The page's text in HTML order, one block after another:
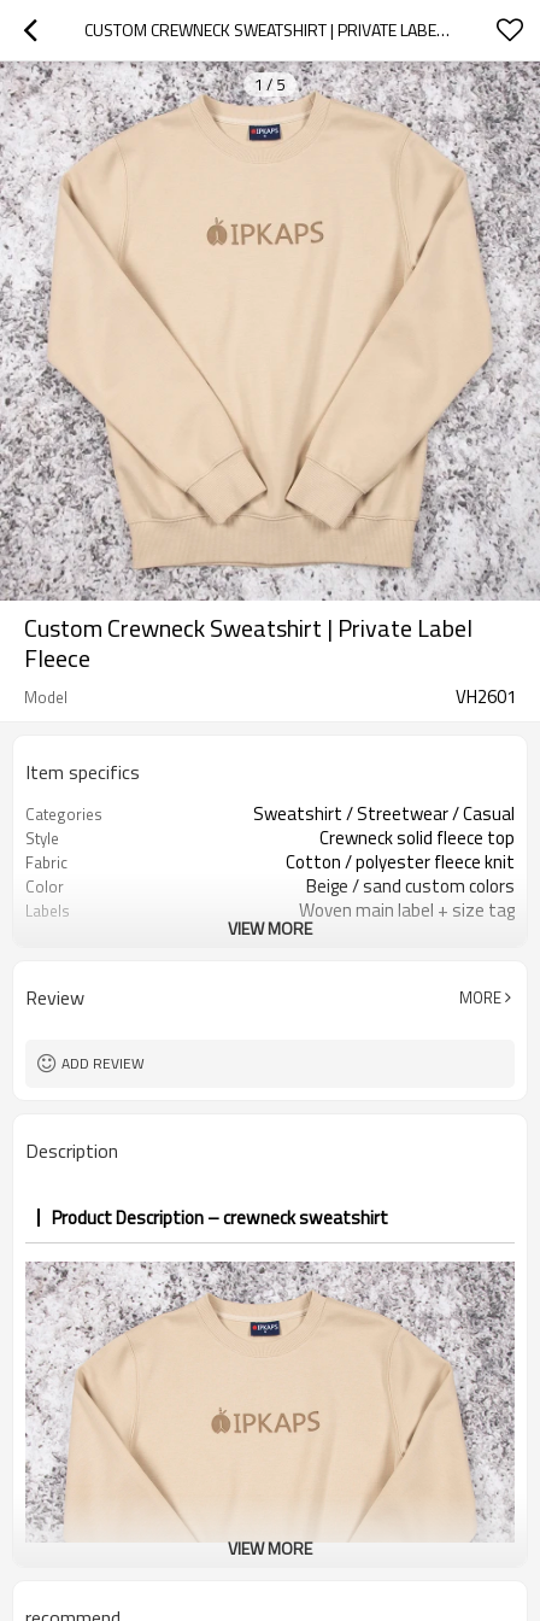
CUSTOM CREWNECK SWEATSHIRT | PRIVATE LABEL FLEECE
1 / 5
Custom Crewneck Sweatshirt | Private Label
Fleece
Model VH2601
Item specifics
Categories Sweatshirt / Streetwear / Casual
Style Crewneck solid fleece top
Fabric Cotton / polyester fleece knit
Color Beige / sand custom colors
Labels Woven main label + size tag
Logo Methods Screen print / heat transfer
MOQ
Sample & Lead Time
VIEW MORE
Review MORE
ADD REVIEW
Description
Product Description – crewneck sweatshirt
VIEW MORE